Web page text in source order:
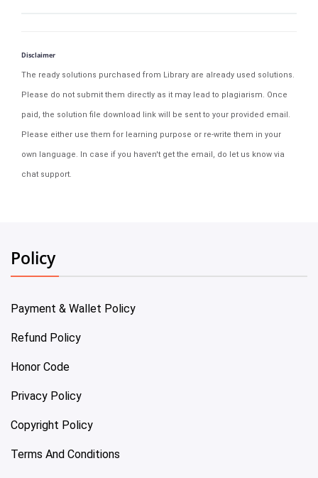
Disclaimer
The ready solutions purchased from Library are already used solutions.
Please do not submit them directly as it may lead to plagiarism. Once
paid, the solution file download link will be sent to your provided email.
Please either use them for learning purpose or re-write them in your
own language. In case if you haven't get the email, do let us know via
chat support.
Policy
Payment & Wallet Policy
Refund Policy
Honor Code
Privacy Policy
Copyright Policy
Terms And Conditions